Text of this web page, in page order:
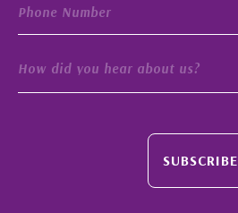
How did you hear about us?
SUBSCRIBE